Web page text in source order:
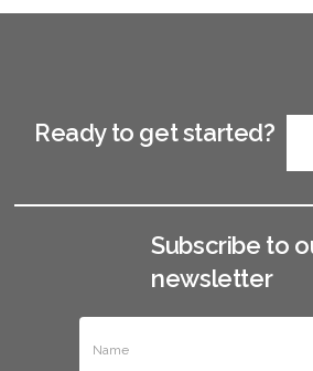
Ready to get started?
Subscribe to
newsletter